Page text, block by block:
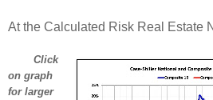
At the Calculated Risk Real Estate
Click
on graph
for larger